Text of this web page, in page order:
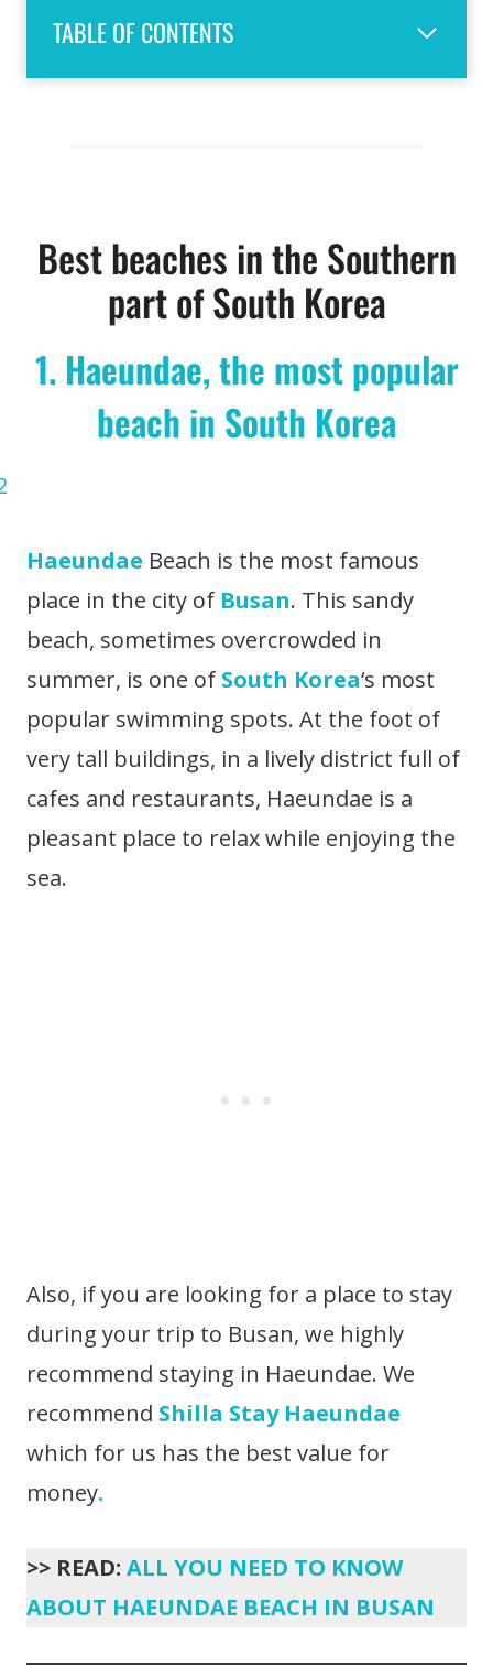
TABLE OF CONTENTS
Best beaches in the Southern
part of South Korea
1. Haeundae, the most popular
beach in South Korea
Haeundae Beach is the most famous
place in the city of Busan. This sandy
beach, sometimes overcrowded in
summer, is one of South Korea‘s most
popular swimming spots. At the foot of
very tall buildings, in a lively district full of
cafes and restaurants, Haeundae is a
pleasant place to relax while enjoying the
sea.
Also, if you are looking for a place to stay
during your trip to Busan, we highly
recommend staying in Haeundae. We
recommend Shilla Stay Haeundae
which for us has the best value for
money.
>> READ: ALL YOU NEED TO KNOW
ABOUT HAEUNDAE BEACH IN BUSAN